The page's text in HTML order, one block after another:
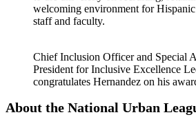
welcoming environment for
staff and faculty.
Chief Inclusion Officer and Special
President for Inclusive Excellence
congratulates Hernandez on his
About the National Urban